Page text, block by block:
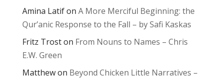
Amina Latifon A More Merciful Beginning: the
Qur’anic Response to the Fall – by Safi Kaskas
Fritz Troston From Nouns to Names – Chris
E.W. Green
Matthewon Beyond Chicken Little Narratives –